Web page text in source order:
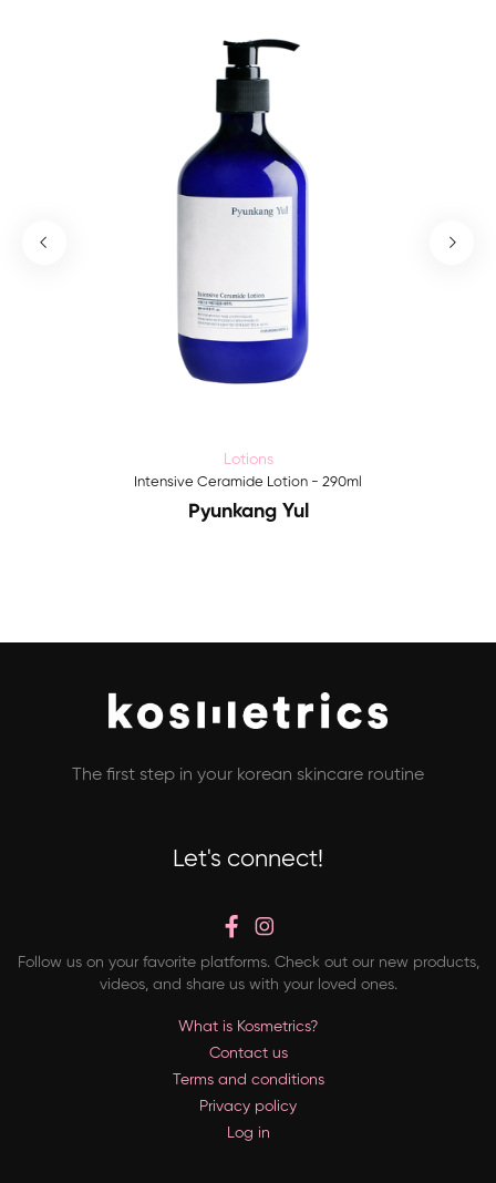
Lotions
Intensive Ceramide Lotion - 290ml
Pyunkang Yul
The first step in your korean skincare routine
Let's connect!
Follow us on your favorite platforms. Check out our new products,
videos, and share us with your loved ones.
What is Kosmetrics?
Contact us
Terms and conditions
Privacy policy
Log in